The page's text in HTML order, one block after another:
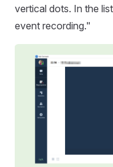
vertical dots. In the
event recording."